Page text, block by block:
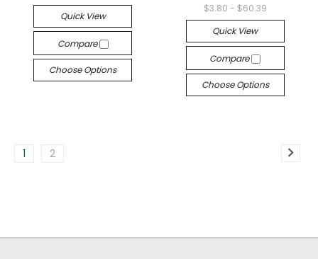
Quick View
Compare
Choose Options
$3.80 - $60.39
Quick View
Compare
Choose Options
1 2